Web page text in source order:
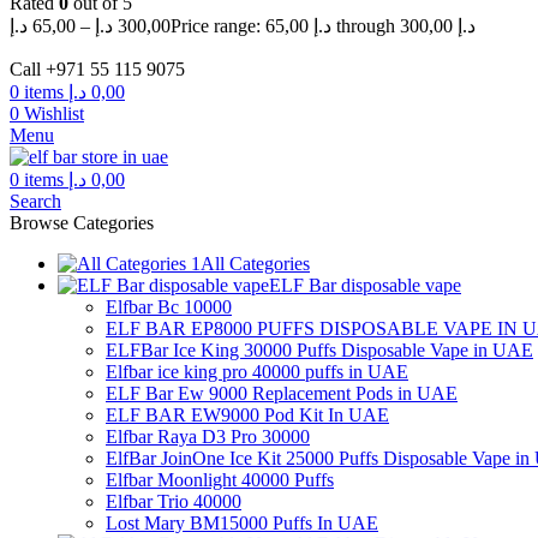
65,00 د.إ – 300,00 د.إ Price range: 65,00 د.إ through 300,00 د.إ
Call +971 55 115 9075
0 items 0,00 د.إ
0 Wishlist
Menu
0 items 0,00 د.إ
Search
Browse Categories
All Categories
ELF Bar disposable vape
Elfbar Bc 10000
ELF BAR EP8000 PUFFS DISPOSABLE VAPE IN
ELFBar Ice King 30000 Puffs Disposable Vape in UAE
Elfbar ice king pro 40000 puffs in UAE
ELF Bar Ew 9000 Replacement Pods in UAE
ELF BAR EW9000 Pod Kit In UAE
Elfbar Raya D3 Pro 30000
ElfBar JoinOne Ice Kit 25000 Puffs Disposable Vape in
Elfbar Moonlight 40000 Puffs
Elfbar Trio 40000
Lost Mary BM15000 Puffs In UAE